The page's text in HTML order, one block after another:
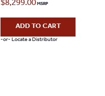
$8,299.00
ADD TO CART
-or- Locate a Distributor